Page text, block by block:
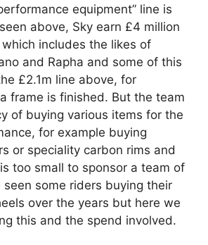
equipment” line is
above, Sky earn £4 million
includes the likes of
and Rapha and some of this
£2.1m line above, for
frame is finished. But the team
of buying various items for the
for example buying
or speciality carbon rims and
too small to sponsor a team of
seen some riders buying their
over the years but here we
this and the spend involved.